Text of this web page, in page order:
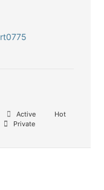
Active
Hot
Private